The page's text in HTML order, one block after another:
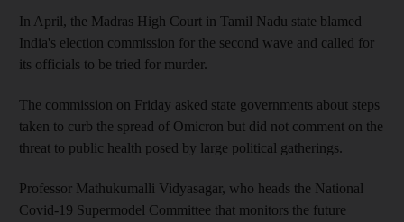
In April, the Madras High Court in Tamil Nadu state blamed
India's election commission for the second wave and called for
its officials to be tried for murder.
The commission on Friday asked state governments about steps
taken to curb the spread of Omicron but did not comment on the
threat to public health posed by large political gatherings.
Professor Mathukumalli Vidyasagar, who heads the National
Covid-19 Supermodel Committee that monitors the future